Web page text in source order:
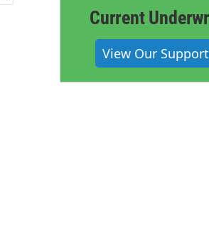
Current
View Our